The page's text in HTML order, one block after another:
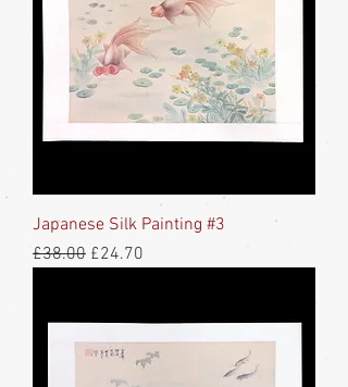
Japanese Silk Painting #3
Regular Price
£38.00 Sale Price
£24.70